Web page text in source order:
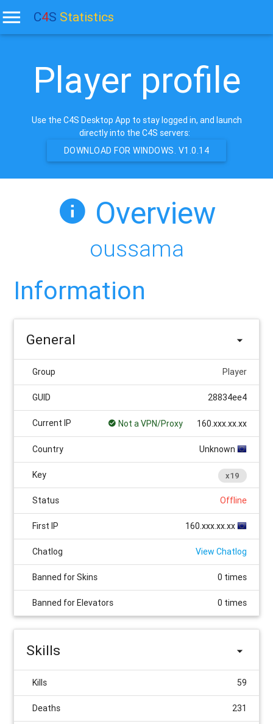
C4S Statistics
Player profile
Use the C4S Desktop App to stay logged in, and launch
directly into the C4S servers:
DOWNLOAD FOR WINDOWS. V1.0.14
Overview
oussama
Information
General
Group Player
GUID 28834ee4
Current IP Not a VPN/Proxy 160.xxx.xx.xx
Country Unknown
Key x19
Status Offline
First IP 160.xxx.xx.xx
Chatlog View Chatlog
Banned for Skins 0 times
Banned for Elevators 0 times
Skills
Kills 59
Deaths 231